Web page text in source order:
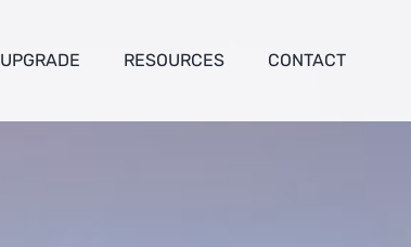
UPGRADE RESOURCES CONTACT